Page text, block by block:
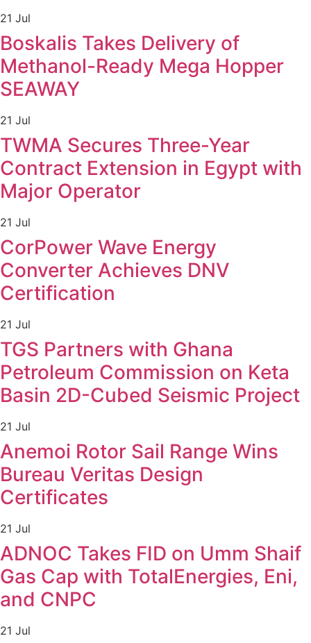
21 Jul
Boskalis Takes Delivery of
Methanol-Ready Mega Hopper
SEAWAY
21 Jul
TWMA Secures Three-Year
Contract Extension in Egypt with
Major Operator
21 Jul
CorPower Wave Energy
Converter Achieves DNV
Certification
21 Jul
TGS Partners with Ghana
Petroleum Commission on Keta
Basin 2D-Cubed Seismic Project
21 Jul
Anemoi Rotor Sail Range Wins
Bureau Veritas Design
Certificates
21 Jul
ADNOC Takes FID on Umm Shaif
Gas Cap with TotalEnergies, Eni,
and CNPC
21 Jul